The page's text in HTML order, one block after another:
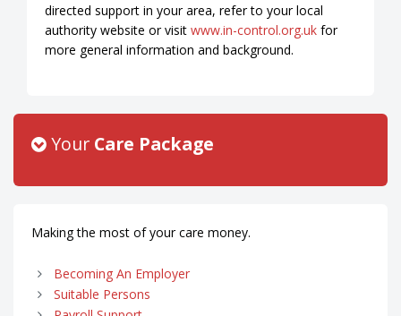
directed support in your area, refer to your local
authority website or visit www.in-control.org.uk for
more general information and background.
Your Care Package
Making the most of your care money.
Becoming An Employer
Suitable Persons